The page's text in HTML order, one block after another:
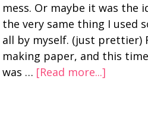
mess. Or maybe it was the
the very same thing I used
all by myself. (just prettier)
making paper, and this
was … [Read more...]